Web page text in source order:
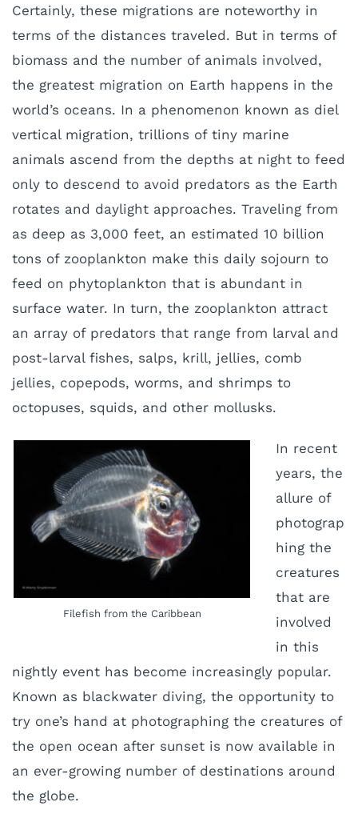
Certainly, these migrations are noteworthy in
terms of the distances traveled. But in terms of
biomass and the number of animals involved,
the greatest migration on Earth happens in the
world’s oceans. In a phenomenon known as diel
vertical migration, trillions of tiny marine
animals ascend from the depths at night to feed
only to descend to avoid predators as the Earth
rotates and daylight approaches. Traveling from
as deep as 3,000 feet, an estimated 10 billion
tons of zooplankton make this daily sojourn to
feed on phytoplankton that is abundant in
surface water. In turn, the zooplankton attract
an array of predators that range from larval and
post-larval fishes, salps, krill, jellies, comb
jellies, copepods, worms, and shrimps to
octopuses, squids, and other mollusks.
Filefish from the Caribbean
In recent
years, the
allure of
photograp
hing the
creatures
that are
involved
in this
nightly event has become increasingly popular.
Known as blackwater diving, the opportunity to
try one’s hand at photographing the creatures of
the open ocean after sunset is now available in
an ever-growing number of destinations around
the globe.